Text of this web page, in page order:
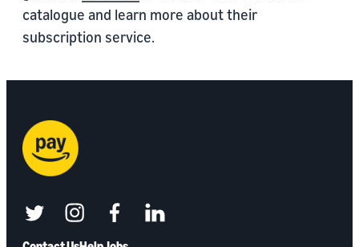
catalogue and learn more about their
subscription service.
twitterinstagramfacebooklinkedin